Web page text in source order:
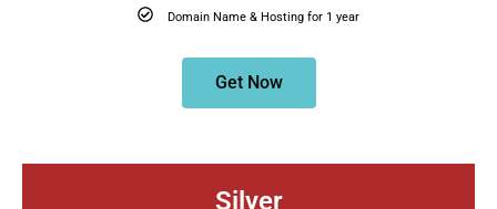
Domain Name & Hosting for 1 year
Get Now
Silver